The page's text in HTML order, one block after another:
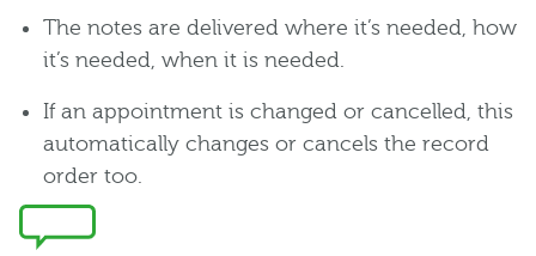
The notes are delivered where it’s needed, how
it’s needed, when it is needed.
If an appointment is changed or cancelled, this
automatically changes or cancels the record
order too.